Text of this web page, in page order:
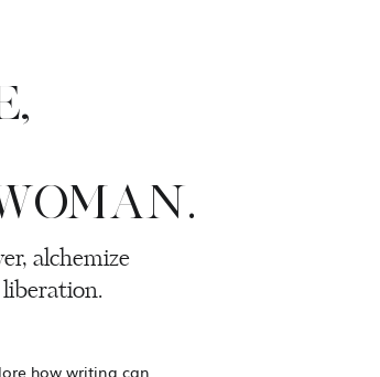
alchemize
how writing can